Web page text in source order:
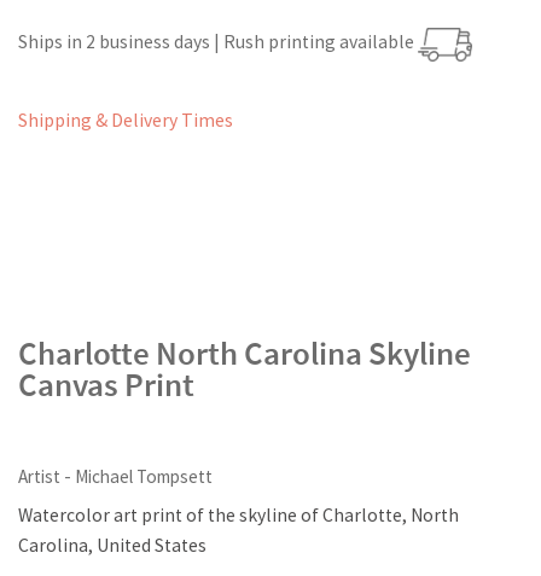
Ships in 2 business days | Rush printing available
Shipping & Delivery Times
Charlotte North Carolina Skyline
Canvas Print
Artist - Michael Tompsett
Watercolor art print of the skyline of Charlotte, North
Carolina, United States